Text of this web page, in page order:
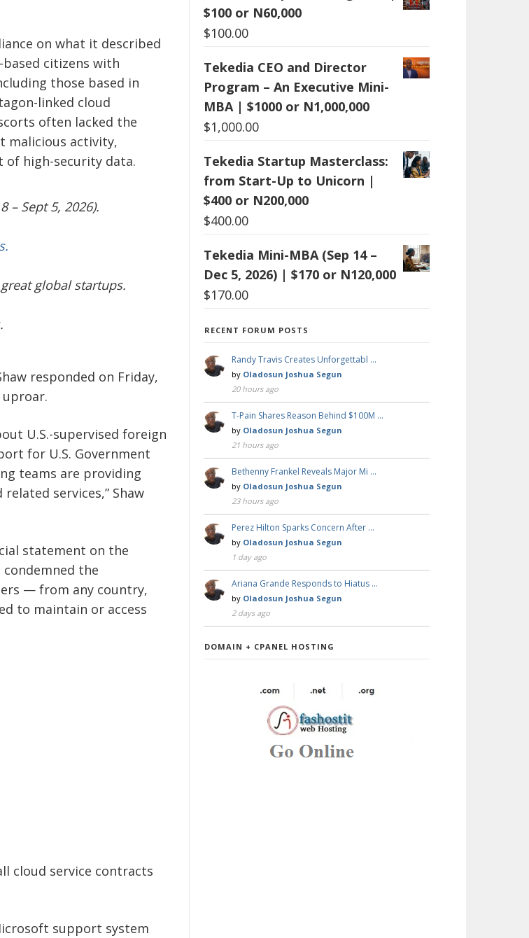
on what it described
based citizens with
those based in
linked cloud
often lacked the
malicious activity,
of high-security data.
– Sept 5, 2026).
global startups.
.
responded on Friday,
U.S.-supervised foreign
for U.S. Government
teams are providing
services,” Shaw
statement on the
the
— from any country,
to maintain or access
cloud service contracts
support system
$100 or N60,000
$100.00
Tekedia CEO and Director
Program – An Executive Mini-
MBA | $1000 or N1,000,000
$1,000.00
Tekedia Startup Masterclass:
from Start-Up to Unicorn |
$400 or N200,000
$400.00
Tekedia Mini-MBA (Sep 14 –
Dec 5, 2026) | $170 or N120,000
$170.00
RECENT FORUM POSTS
Randy Travis Creates Unforgettabl …
by Oladosun Joshua Segun
20 hours ago
T-Pain Shares Reason Behind $100M …
by Oladosun Joshua Segun
21 hours ago
Bethenny Frankel Reveals Major Mi …
by Oladosun Joshua Segun
23 hours ago
Perez Hilton Sparks Concern After …
by Oladosun Joshua Segun
1 day ago
Ariana Grande Responds to Hiatus …
by Oladosun Joshua Segun
2 days ago
DOMAIN + CPANEL HOSTING